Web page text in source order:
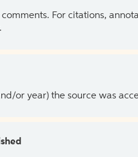
For citations,
or year) the source was